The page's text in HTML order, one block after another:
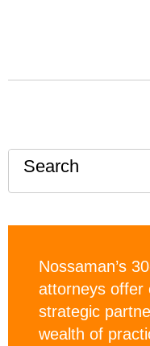
Search
Nossaman’s
attorneys offer
strategic
wealth of